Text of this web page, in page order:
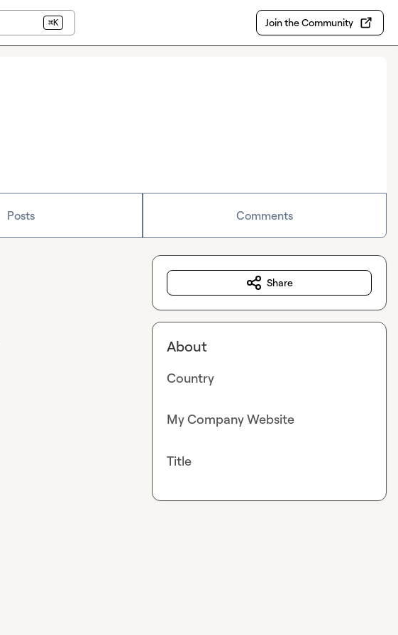
⌘K Join the Community
Posts Comments
Share
About
Country
My Company Website
Title